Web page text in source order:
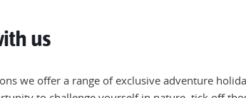
us
we offer a range of exclusive adventure